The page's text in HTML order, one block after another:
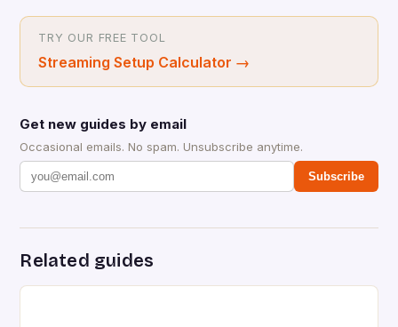
TRY OUR FREE TOOL
Streaming Setup Calculator →
Get new guides by email
Occasional emails. No spam. Unsubscribe anytime.
Subscribe
Related guides